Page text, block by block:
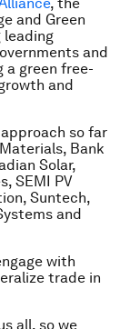
and Green
leading
and
a green free-
and
so far
Bank
Solar,
SEMI PV
Suntech,
and
with
trade in
all, so we